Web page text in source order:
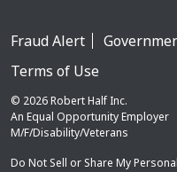
Fraud Alert
Terms of Use
© 2026 Robert Half Inc.
An Equal Opportunity Employer
M/F/Disability/Veterans
Do Not Sell or Share My